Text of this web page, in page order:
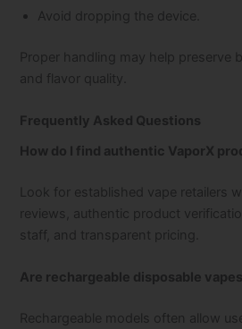
Avoid dropping the device.
Proper handling may help preserve
and flavor quality.
Frequently Asked Questions
How do I find authentic VaporX
Look for established vape retailers
reviews, authentic product
staff, and transparent pricing.
Are rechargeable disposable
Rechargeable models often allow